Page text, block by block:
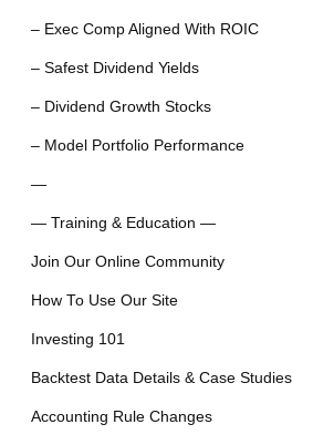
– Exec Comp Aligned With ROIC
– Safest Dividend Yields
– Dividend Growth Stocks
– Model Portfolio Performance
—
— Training & Education —
Join Our Online Community
How To Use Our Site
Investing 101
Backtest Data Details & Case Studies
Accounting Rule Changes